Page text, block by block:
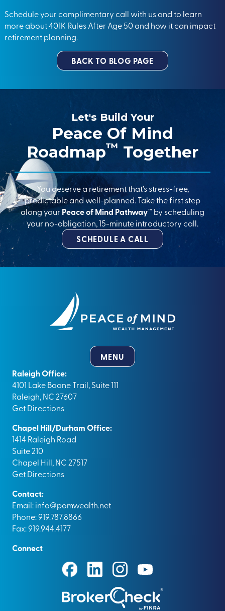
Schedule your complimentary callwith us and to learn
more about 401K Rules After Age 50 and how it can impact
retirement planning.
BACK TO BLOG PAGE
Let's Build Your
Peace Of Mind
Roadmap™ Together
You deserve a retirement that’s stress-free,
predictable and well-planned. Take the first step
along your Peace of Mind Pathway™ by scheduling
your no-obligation, 15-minute introductory call.
SCHEDULE A CALL
MENU
Raleigh Office:
4101 Lake Boone Trail, Suite 111
Raleigh, NC 27607
Get Directions
Chapel Hill/Durham Office:
1414 Raleigh Road
Suite 210
Chapel Hill, NC 27517
Get Directions
Contact:
Email:info@pomwealth.net
Phone: 919.787.8866
Fax: 919.944.4177
Connect